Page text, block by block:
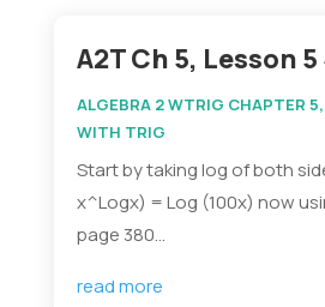
A2T Ch 5, Lesson
ALGEBRA 2 WTRIG CHAPTER 5,
WITH TRIG
Start by taking log of both
x^Logx) = Log (100x) now
page 380...
read more